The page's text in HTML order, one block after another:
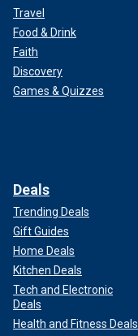
Travel
Food & Drink
Faith
Discovery
Games & Quizzes
Deals
Trending Deals
Gift Guides
Home Deals
Kitchen Deals
Tech and Electronic
Deals
Health and Fitness Deals